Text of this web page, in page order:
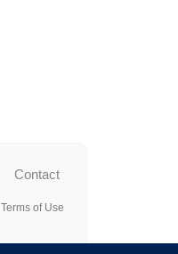
Contact
Terms of Use